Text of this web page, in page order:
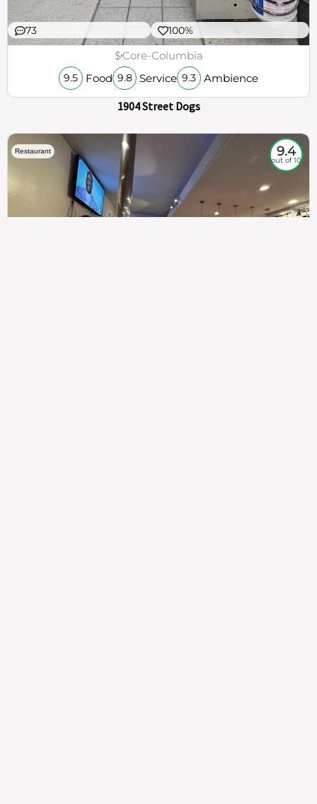
73 100%
$Core-Columbia
9.5 Food 9.8 Service 9.3 Ambience
1904 Street Dogs
Restaurant 9.4
out of 10